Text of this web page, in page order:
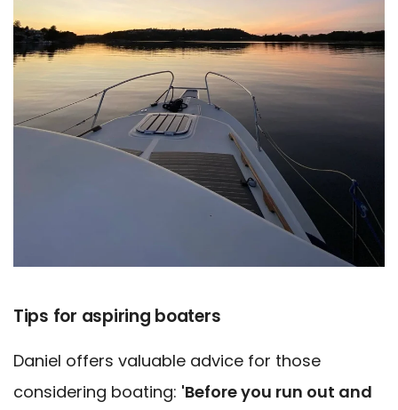
Tips for aspiring boaters
Daniel offers valuable advice for those
considering boating: 'Before you run out and